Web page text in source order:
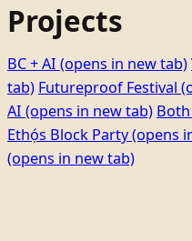
Projects
BC + AI (opens in new tab)
tab) Futureproof Festival
AI (opens in new tab)
Ethọ́s Block Party(opens
(opens in new tab)